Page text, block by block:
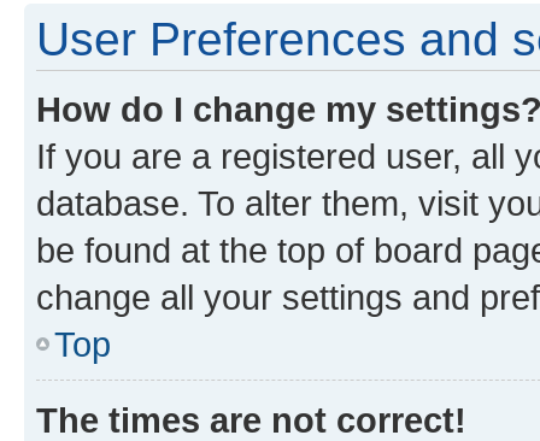
User Preferences and
How do I change my
If you are a registered user, all
database. To alter them, visit
be found at the top of board
change all your settings and
Top
The times are not correct!